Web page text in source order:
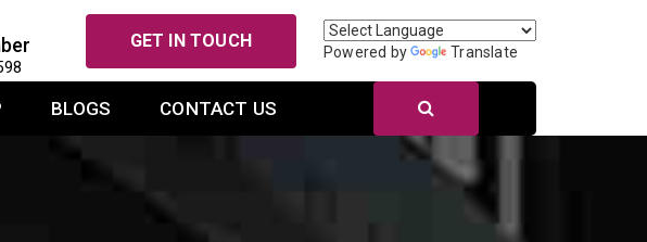
GET IN TOUCH
Powered by Translate
BLOGS CONTACT US